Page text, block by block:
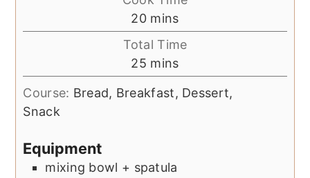
20minutes
mins
Total Time
25 minutes
mins
Course: Bread, Breakfast, Dessert,
Snack
Equipment
mixing bowl + spatula